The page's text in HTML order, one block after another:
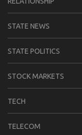
STATE NEWS
STATE POLITICS
STOCK MARKETS
TECH
TELECOM